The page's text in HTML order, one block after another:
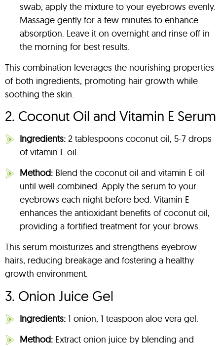
swab, apply the mixture to your eyebrows evenly.
Massage gently for a few minutes to enhance
absorption. Leave it on overnight and rinse off in
the morning for best results.
This combination leverages the nourishing properties
of both ingredients, promoting hair growth while
soothing the skin.
2. Coconut Oil and Vitamin E Serum
Ingredients: 2 tablespoons coconut oil, 5-7 drops
of vitamin E oil.
Method: Blend the coconut oil and vitamin E oil
until well combined. Apply the serum to your
eyebrows each night before bed. Vitamin E
enhances the antioxidant benefits of coconut oil,
providing a fortified treatment for your brows.
This serum moisturizes and strengthens eyebrow
hairs, reducing breakage and fostering a healthy
growth environment.
3. Onion Juice Gel
Ingredients: 1 onion, 1 teaspoon aloe vera gel.
Method: Extract onion juice by blending and